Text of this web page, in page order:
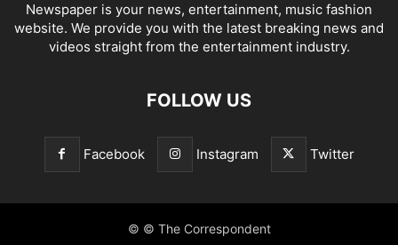
Newspaper is your news, entertainment, music fashion
website. We provide you with the latest breaking news and
videos straight from the entertainment industry.
FOLLOW US
Facebook Instagram Twitter
© © The Correspondent